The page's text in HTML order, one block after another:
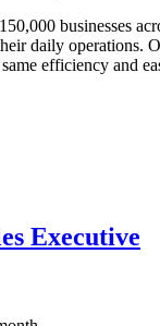
businesses
daily operations.
efficiency and
Executive